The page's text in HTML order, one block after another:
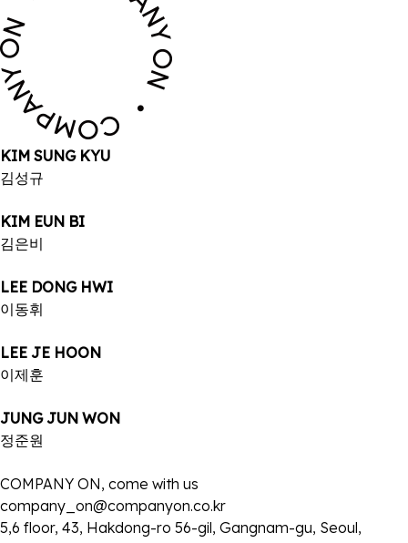
KIM SUNG KYU
김성규
KIM EUN BI
김은비
LEE DONG HWI
이동휘
LEE JE HOON
이제훈
JUNG JUN WON
정준원
COMPANY ON, come with us
company_on@companyon.co.kr
5,6 floor, 43, Hakdong-ro 56-gil, Gangnam-gu, Seoul,